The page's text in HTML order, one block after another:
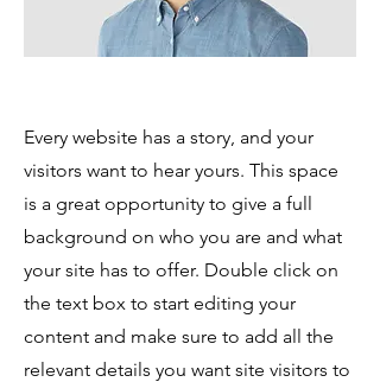
Every website has a story, and your
visitors want to hear yours. This space
is a great opportunity to give a full
background on who you are and what
your site has to offer. Double click on
the text box to start editing your
content and make sure to add all the
relevant details you want site visitors to